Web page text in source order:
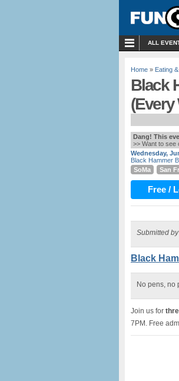
ALL
Home » Eating
Black
(Every
Dang! This
>> Want to see
Wednesday,
Black Hammer
SoMa
San
Free /
Submitted
Black
No pens, no
Join us for
7PM. Free